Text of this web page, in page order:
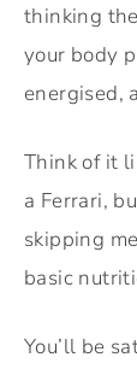
thinking
your body
energised,
Think of it
a Ferrari,
skipping
basic
You’ll be